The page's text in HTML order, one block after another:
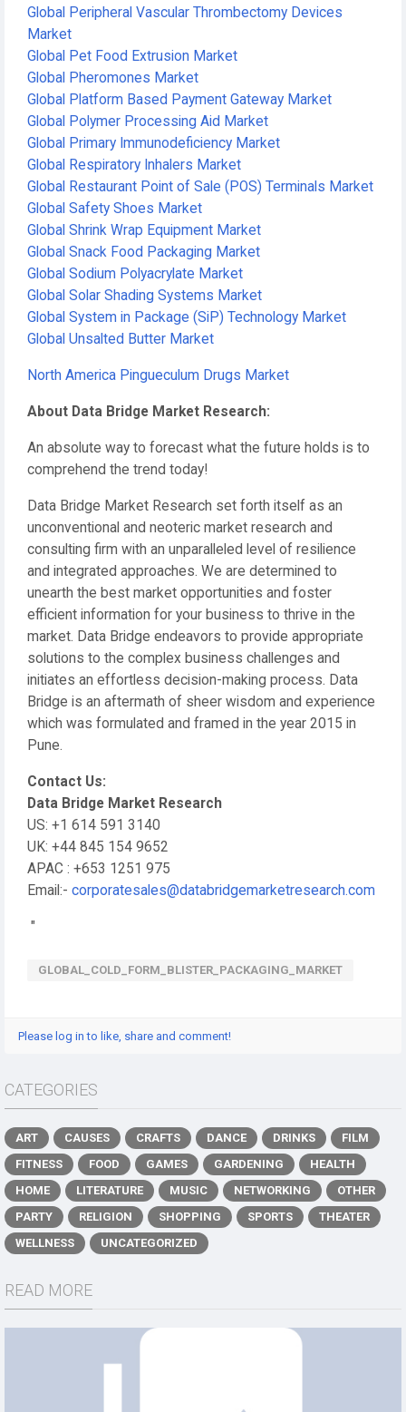
Global Peripheral Vascular Thrombectomy Devices
Market
Global Pet Food Extrusion Market
Global Pheromones Market
Global Platform Based Payment Gateway Market
Global Polymer Processing Aid Market
Global Primary Immunodeficiency Market
Global Respiratory Inhalers Market
Global Restaurant Point of Sale (POS) Terminals Market
Global Safety Shoes Market
Global Shrink Wrap Equipment Market
Global Snack Food Packaging Market
Global Sodium Polyacrylate Market
Global Solar Shading Systems Market
Global System in Package (SiP) Technology Market
Global Unsalted Butter Market
North America Pingueculum Drugs Market
About Data Bridge Market Research:
An absolute way to forecast what the future holds is to
comprehend the trend today!
Data Bridge Market Research set forth itself as an
unconventional and neoteric market research and
consulting firm with an unparalleled level of resilience
and integrated approaches. We are determined to
unearth the best market opportunities and foster
efficient information for your business to thrive in the
market. Data Bridge endeavors to provide appropriate
solutions to the complex business challenges and
initiates an effortless decision-making process. Data
Bridge is an aftermath of sheer wisdom and experience
which was formulated and framed in the year 2015 in
Pune.
Contact Us:
Data Bridge Market Research
US: +1 614 591 3140
UK: +44 845 154 9652
APAC : +653 1251 975
Email:- corporatesales@databridgemarketresearch.com
"
GLOBAL_COLD_FORM_BLISTER_PACKAGING_MARKET
Please log in to like, share and comment!
CATEGORIES
ART CAUSES CRAFTS DANCE DRINKS
FILM
FITNESS
FOOD GAMES GARDENING
HEALTH
HOME
LITERATURE MUSIC NETWORKING
OTHER
PARTY
RELIGION SHOPPING SPORTS
THEATER
WELLNESS
UNCATEGORIZED
READ MORE